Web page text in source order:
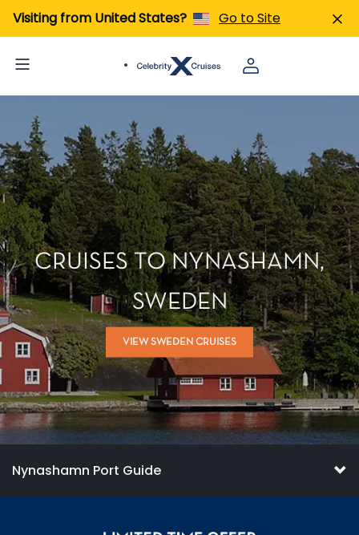
Visiting from United States? Go to Site
CRUISES TO NYNASHAMN,
SWEDEN
VIEW SWEDEN CRUISES
Nynashamn Port Guide